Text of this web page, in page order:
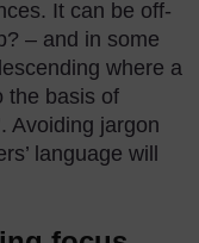
It can be off-
– and in some
where a
the basis of
Avoiding jargon
language will